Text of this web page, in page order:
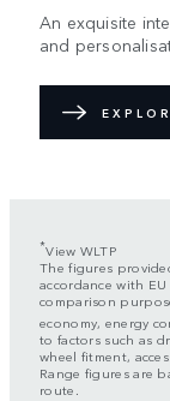
An exquisite
and
*View WLTP
The figures
accordance with
comparison
economy, energy
to factors such as
wheel fitment,
Range figures are
route.